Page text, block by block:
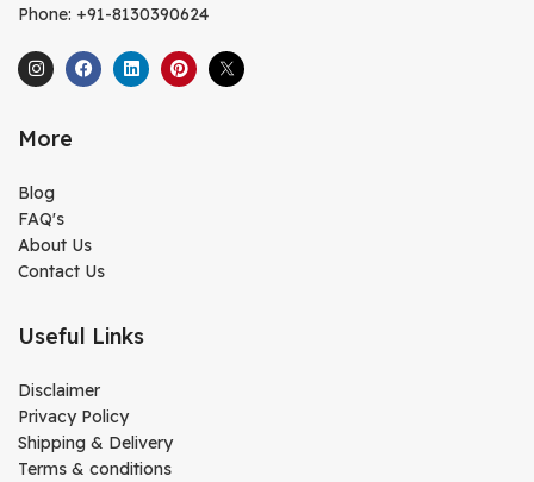
Phone: +91-8130390624
More
Blog
FAQ's
About Us
Contact Us
Useful Links
Disclaimer
Privacy Policy
Shipping & Delivery
Terms & conditions